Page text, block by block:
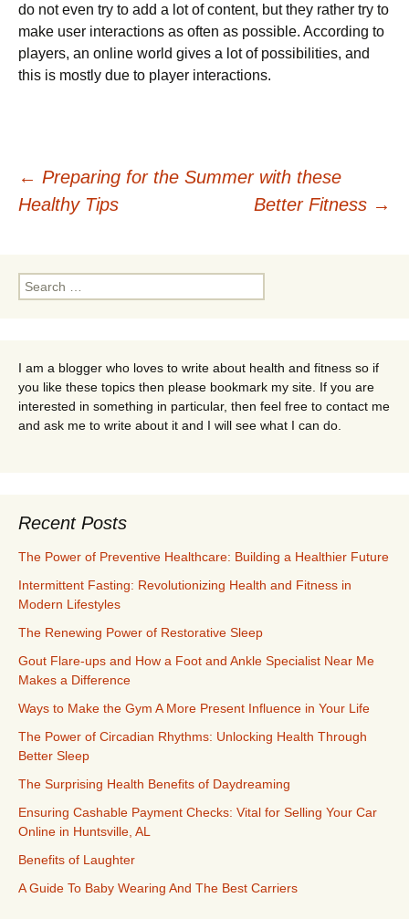
do not even try to add a lot of content, but they rather try to
make user interactions as often as possible. According to
players, an online world gives a lot of possibilities, and
this is mostly due to player interactions.
Post
← Preparing for the Summer with these
Healthy Tips
Better Fitness →
Search
for:
I am a blogger who loves to write about health and fitness so if
you like these topics then please bookmark my site. If you are
interested in something in particular, then feel free to contact me
and ask me to write about it and I will see what I can do.
Recent Posts
The Power of Preventive Healthcare: Building a Healthier Future
Intermittent Fasting: Revolutionizing Health and Fitness in
Modern Lifestyles
The Renewing Power of Restorative Sleep
Gout Flare-ups and How a Foot and Ankle Specialist Near Me
Makes a Difference
Ways to Make the Gym A More Present Influence in Your Life
The Power of Circadian Rhythms: Unlocking Health Through
Better Sleep
The Surprising Health Benefits of Daydreaming
Ensuring Cashable Payment Checks: Vital for Selling Your Car
Online in Huntsville, AL
Benefits of Laughter
A Guide To Baby Wearing And The Best Carriers